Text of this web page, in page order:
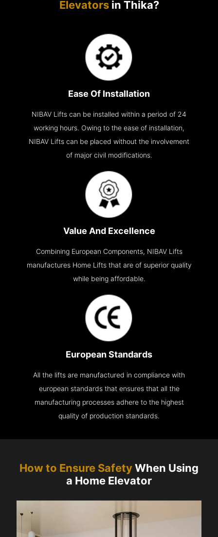
Elevatorsin Thika?
Ease Of Installation
NIBAV Lifts can be installed within a period of 24
working hours. Owing to the ease of installation,
NIBAV Lifts can be placed without the involvement
of major civil modifications.
Value And Excellence
Combining European Components, NIBAV Lifts
manufactures Home Lifts that are of superior quality
while being affordable.
European Standards
All the lifts are manufactured in compliance with
european standards that ensures that all the
manufacturing processes adhere to the highest
quality of production standards.
How to Ensure SafetyWhen Using
a Home Elevator